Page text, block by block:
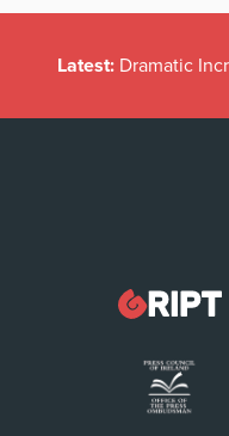
Latest: Dramatic